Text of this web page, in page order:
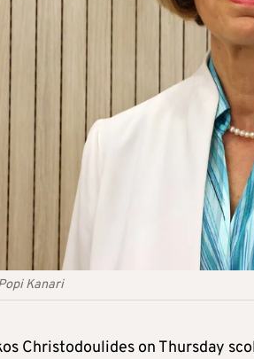
Kanari
Christodoulides on Thursday